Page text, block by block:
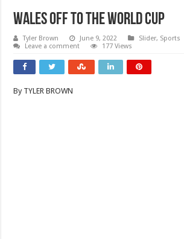
Wales off to the World Cup
Tyler Brown June 9, 2022 Slider, Sports
Leave a comment
177 Views
By TYLER BROWN